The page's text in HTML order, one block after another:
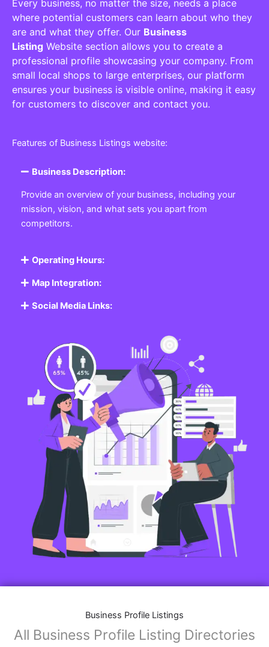
Every business, no matter the size, needs a place
where potential customers can learn about who they
are and what they offer. Our Business
Listing Website section allows you to create a
professional profile showcasing your company. From
small local shops to large enterprises, our platform
ensures your business is visible online, making it easy
for customers to discover and contact you.
Features of Business Listings website:
Business Description:
Provide an overview of your business, including your
mission, vision, and what sets you apart from
competitors.
Operating Hours:
Map Integration:
Social Media Links:
Business Profile Listings
All Business Profile Listing Directories